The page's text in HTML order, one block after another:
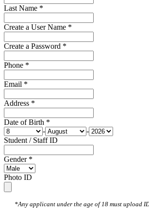
Last Name *
Create a User Name *
Create a Password *
Phone *
Email *
Address *
Date of Birth *
-
-
Student / Staff ID
Gender *
Photo ID
*Any applicant under the age of 18 must upload